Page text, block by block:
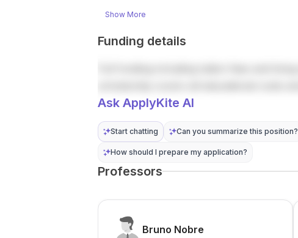
Show More
Funding details
Ask ApplyKite AI
Start chatting Can you summarize this position?
How should I prepare my application?
Professors
Bruno Nobre